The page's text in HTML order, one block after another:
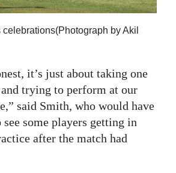
celebrations(Photograph by Akil
it’s just about taking one
trying to perform at our
said Smith, who would have
see some players getting in
after the match had